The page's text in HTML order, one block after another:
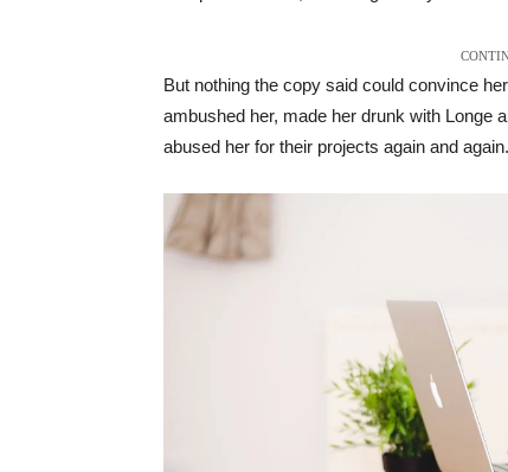
But nothing the copy said could convince
ambushed her, made her drunk with Longe
abused her for their projects again and